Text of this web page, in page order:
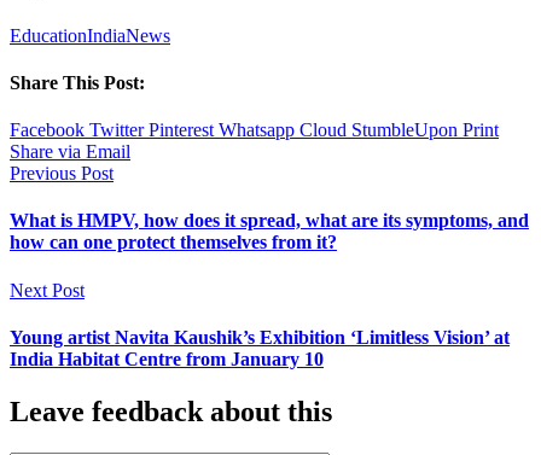
EducationIndiaNews
Share This Post:
Facebook Twitter Pinterest Whatsapp Cloud StumbleUpon Print
Share via Email
Previous Post
What is HMPV, how does it spread, what are its symptoms, and
how can one protect themselves from it?
Next Post
Young artist Navita Kaushik’s Exhibition ‘Limitless Vision’ at
India Habitat Centre from January 10
Leave feedback about this